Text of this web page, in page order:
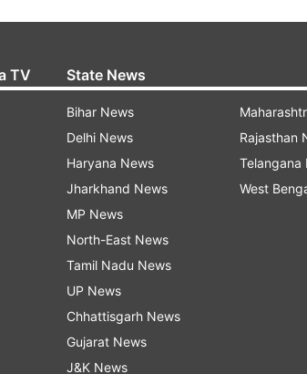
TV State News
Bihar News
Delhi News
Haryana News
Jharkhand News
MP News
North-East News
Tamil Nadu News
UP News
Chhattisgarh News
Gujarat News
J&K News
Rajasthan
Telangana
West